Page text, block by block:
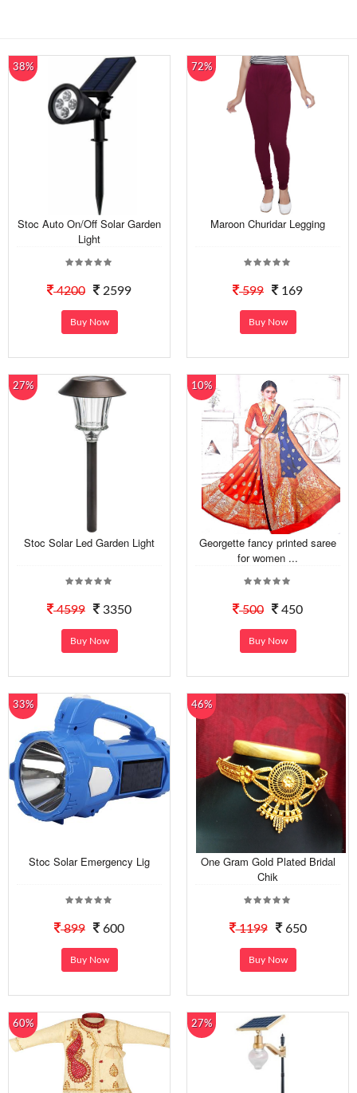
38%
Stoc Auto On/Off Solar Garden
Light
4200 2599
Buy Now
72%
Maroon Churidar Legging
599 169
Buy Now
27%
Stoc Solar Led Garden Light
4599 3350
Buy Now
10%
Georgette fancy printed saree
for women ...
500 450
Buy Now
33%
Stoc Solar Emergency Lig
899 600
Buy Now
46%
One Gram Gold Plated Bridal
Chik
1199 650
Buy Now
60% 27%